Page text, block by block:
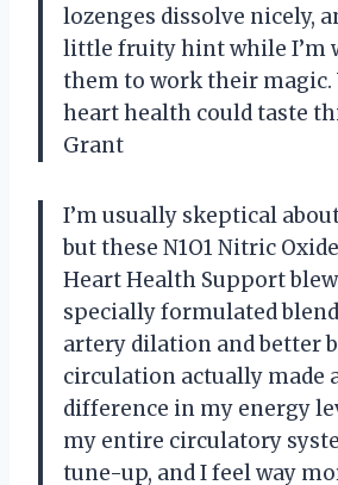
lozenges dissolve nicely,
little fruity hint while I’m
them to work their magic.
heart health could taste
Grant
I’m usually skeptical
but these N1O1 Nitric
Heart Health Support
specially formulated
artery dilation and better
circulation actually made
difference in my energy
my entire circulatory
tune-up, and I feel way